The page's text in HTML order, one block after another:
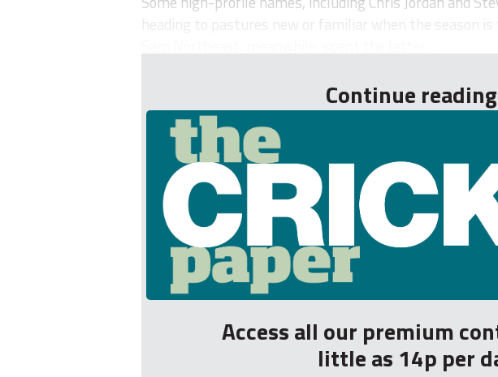
heading to pastures new or familiar when the season is
Continue
Access all our premium
little as 14p per